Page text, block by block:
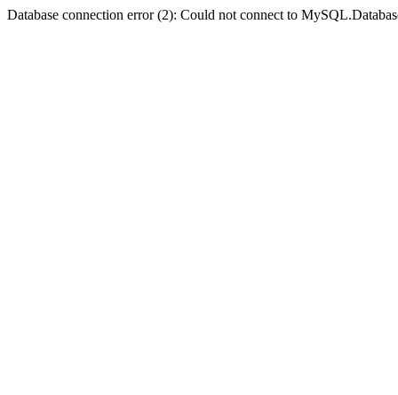
Database connection error (2): Could not connect to